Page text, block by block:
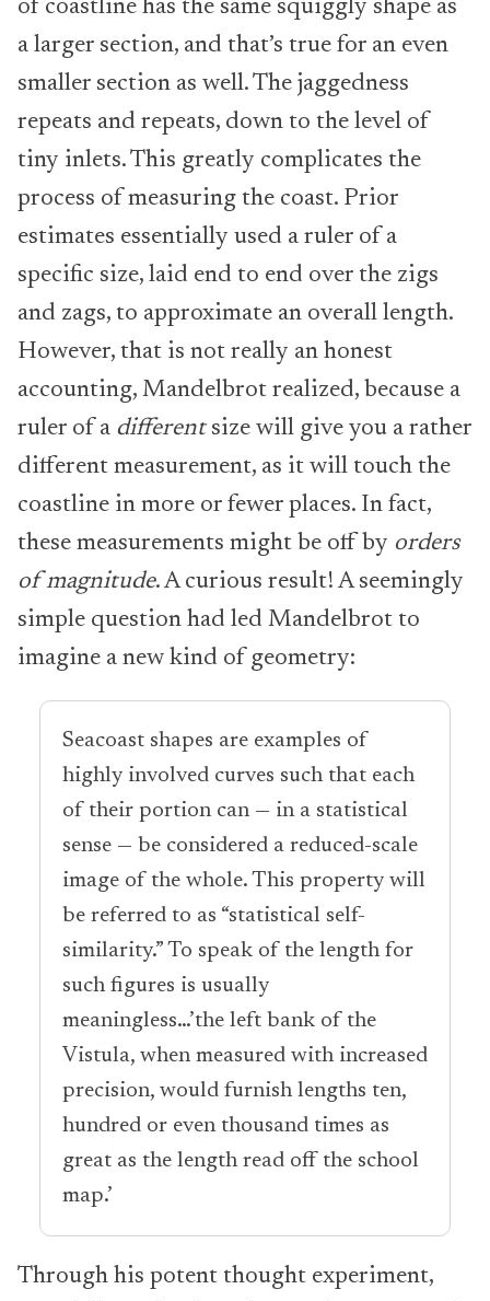
of coastline has the same squiggly shape as
a larger section, and that’s true for an even
smaller section as well. The jaggedness
repeats and repeats, down to the level of
tiny inlets. This greatly complicates the
process of measuring the coast. Prior
estimates essentially used a ruler of a
specific size, laid end to end over the zigs
and zags, to approximate an overall length.
However, that is not really an honest
accounting, Mandelbrot realized, because a
ruler of a differentsize will give you a rather
different measurement, as it will touch the
coastline in more or fewer places. In fact,
these measurements might be off by orders
of magnitude. A curious result! A seemingly
simple question had led Mandelbrot to
imagine a new kind of geometry:
Seacoast shapes are examples of
highly involved curves such that each
of their portion can — in a statistical
sense — be considered a reduced-scale
image of the whole. This property will
be referred to as “statistical self-
similarity.” To speak of the length for
such figures is usually
meaningless…’the left bank of the
Vistula, when measured with increased
precision, would furnish lengths ten,
hundred or even thousand times as
great as the length read off the school
map.’
Through his potent thought experiment,